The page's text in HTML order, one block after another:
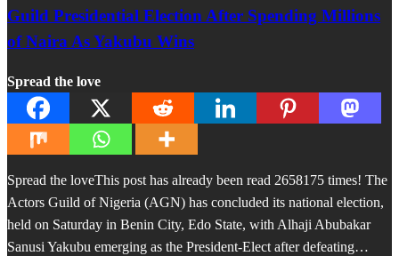
Guild Presidential Election After Spending Millions
of Naira As Yakubu Wins
Spread the love
Spread the loveThis post has already been read 2658175 times! The
Actors Guild of Nigeria (AGN) has concluded its national election,
held on Saturday in Benin City, Edo State, with Alhaji Abubakar
Sanusi Yakubu emerging as the President-Elect after defeating…